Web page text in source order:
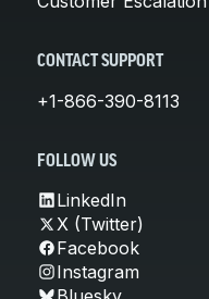
CONTACT SUPPORT
+1-866-390-8113
FOLLOW US
LinkedIn
X (Twitter)
Facebook
Instagram